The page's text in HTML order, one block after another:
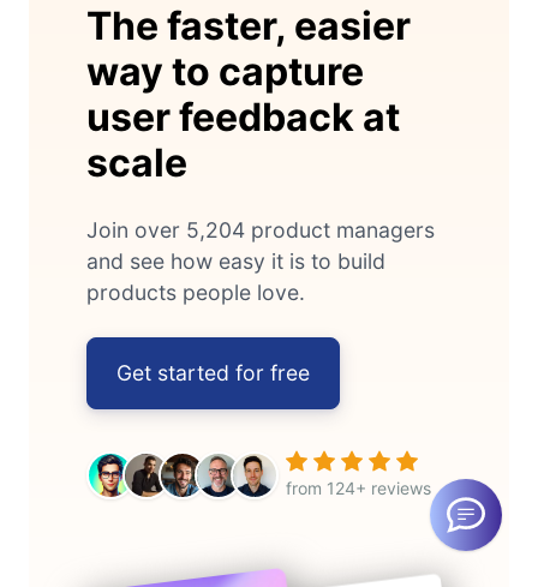
The faster, easier
way to capture
user feedback at
scale
Join over 5,204 product managers
and see how easy it is to build
products people love.
Get started for free
from 124+ reviews